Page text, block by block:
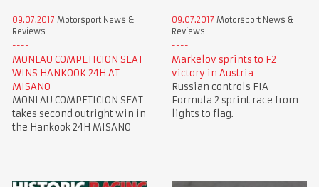
09.07.2017 Motorsport News &
Reviews
MONLAU COMPETICION SEAT
WINS HANKOOK 24H AT
MISANO
MONLAU COMPETICION SEAT
takes second outright win in
the Hankook 24H MISANO
09.07.2017 Motorsport News &
Reviews
Markelov sprints to F2
victory in Austria
Russian controls FIA
Formula 2 sprint race from
lights to flag.